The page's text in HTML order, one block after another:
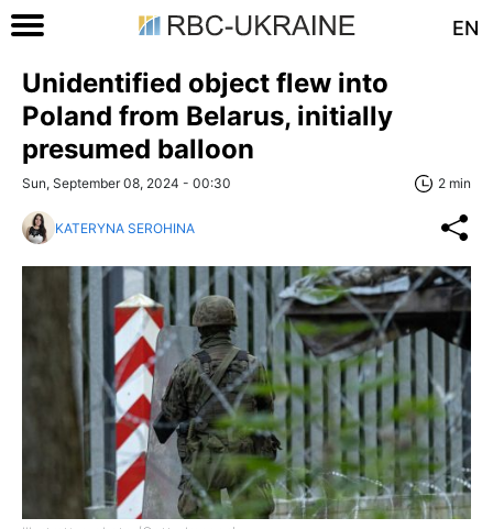
EN
Unidentified object flew into
Poland from Belarus, initially
presumed balloon
Sun, September 08, 2024 - 00:30 2 min
KATERYNA SEROHINA